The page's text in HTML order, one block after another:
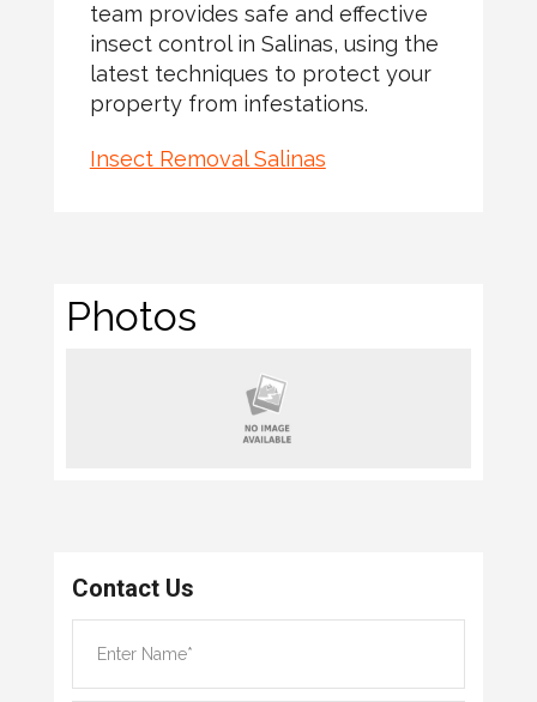
team provides safe and effective
insect control in Salinas, using the
latest techniques to protect your
property from infestations.
Insect Removal Salinas
Photos
Contact Us